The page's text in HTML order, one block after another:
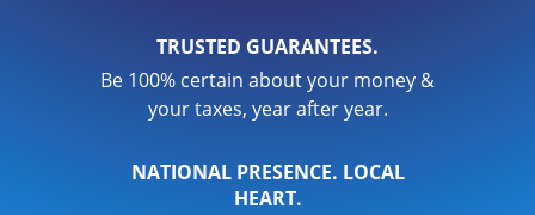
TRUSTED GUARANTEES.
Be 100% certain about your money &
your taxes, year after year.
NATIONAL PRESENCE. LOCAL
HEART.